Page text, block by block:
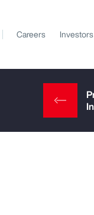
Careers Investors